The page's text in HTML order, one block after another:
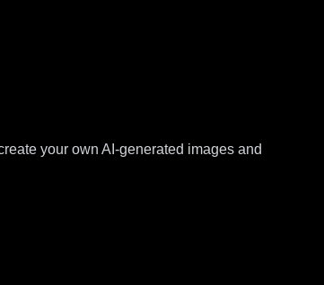
your own AI-generated images and